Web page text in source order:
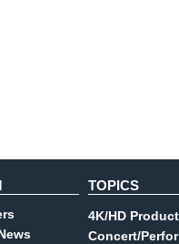
TOPICS
4K/HD
Concert/